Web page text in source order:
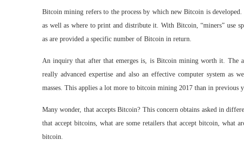
Bitcoin mining refers to the process by which new Bitcoin is
as well as where to print and distribute it. With Bitcoin, “miners” use
as are provided a specific number of Bitcoin in return.
An inquiry that after that emerges is, is Bitcoin mining worth it. The
really advanced expertise and also an effective computer system as
masses. This applies a lot more to bitcoin mining 2017 than in previous
Many wonder, that accepts Bitcoin? This concern obtains asked in
that accept bitcoins, what are some retailers that accept bitcoin, what
bitcoin.